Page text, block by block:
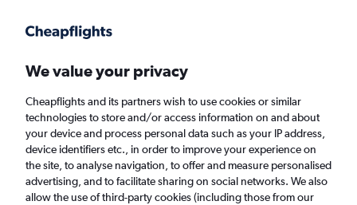
Faster search, more features, fewer ads.
Find flights Deals When to book Airlines FAQs
We value your privacy
Cheapflights and its partners wish to use cookies or similar
technologies to store and/or access information on and about
your device and process personal data such as your IP address,
device identifiers etc., in order to improve your experience on
the site, to analyse navigation, to offer and measure personalised
advertising, and to facilitate sharing on social networks. We also
allow the use of third-party cookies (including those from our